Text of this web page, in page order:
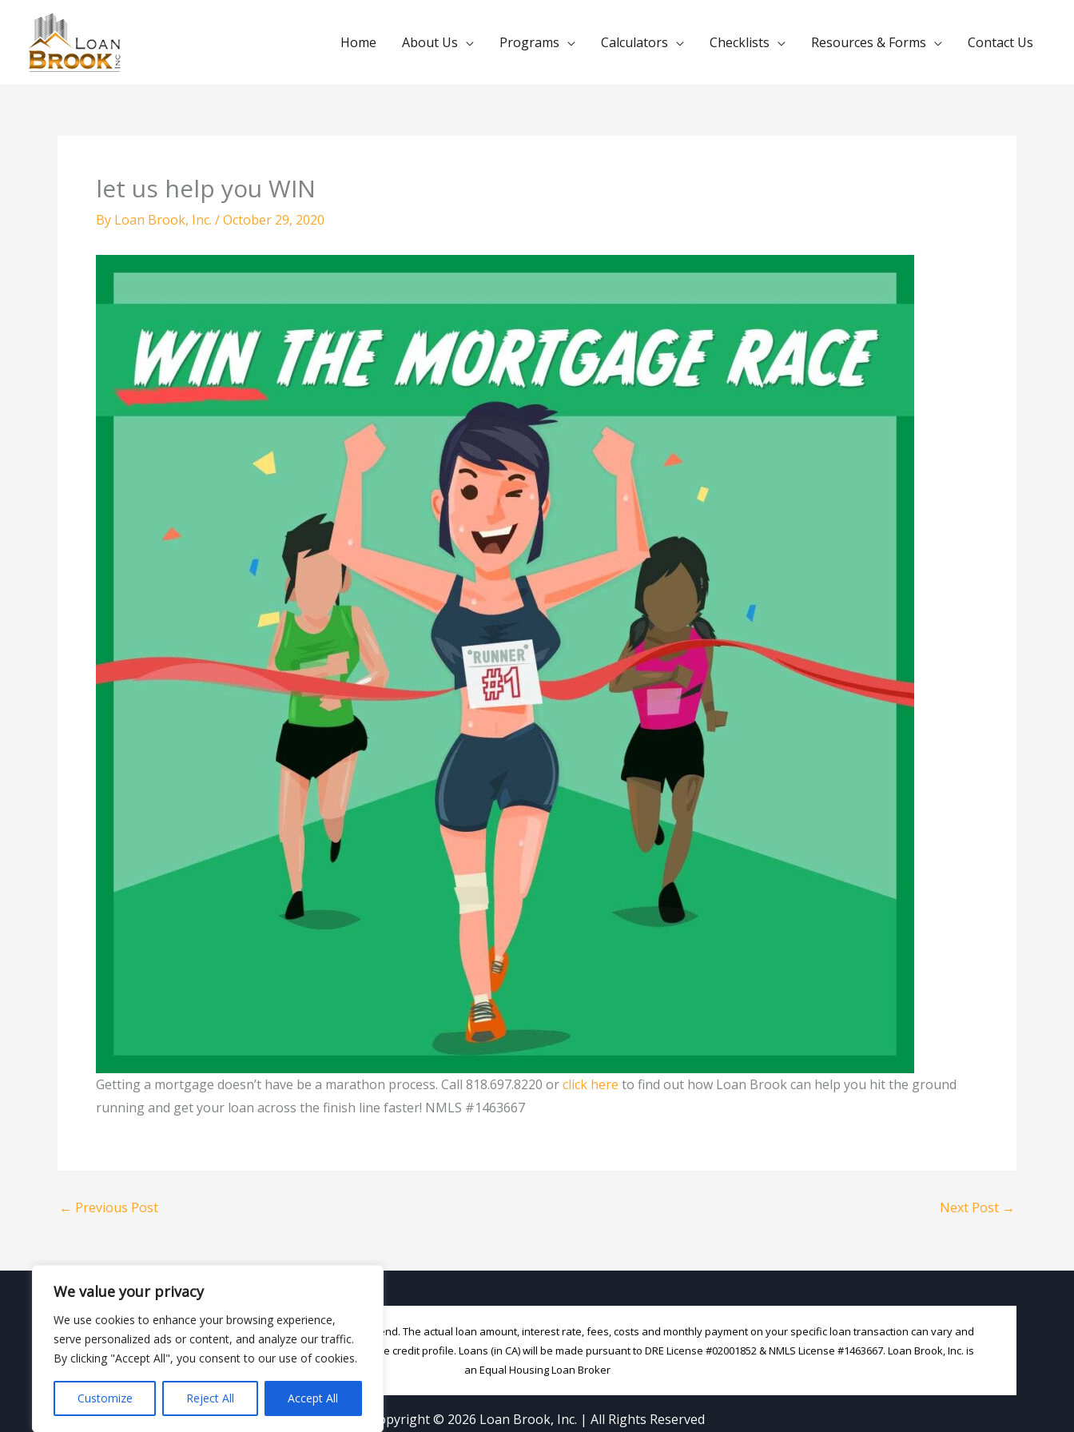
We value your privacy
We use cookies to enhance your browsing experience,
serve personalized ads or content, and analyze our traffic.
By clicking "Accept All", you consent to our use of cookies.
Customize Reject All Accept All
content
Home About Us Programs Calculators Checklists Resources & Forms Contact Us
let us help you WIN
By Loan Brook, Inc. /October 29, 2020
Getting a mortgage doesn’t have be a marathon process. Call 818.697.8220 orclick here to find out how Loan Brook can help you hit the ground
running and get your loan across the finish line faster! NMLS #1463667
← Previous Post Next Post →
This information is not a loan approval or commitment to lend. The actual loan amount, interest rate, fees, costs and monthly payment on your specific loan transaction can vary and
will depend on your choice of loan product and your unique credit profile. Loans (in CA) will be made pursuant to DRE License #02001852 & NMLS License #1463667. Loan Brook, Inc. is
an Equal Housing Loan Broker
Copyright © 2026 Loan Brook, Inc. | All Rights Reserved